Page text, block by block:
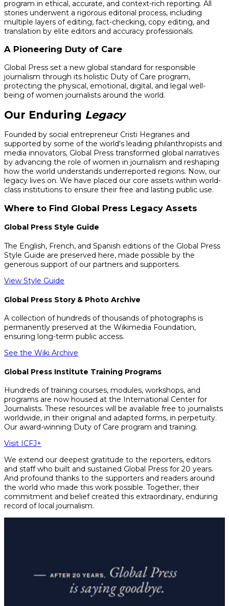
program in ethical, accurate, and context-rich reporting. All
stories underwent a rigorous editorial process, including
multiple layers of editing, fact-checking, copy editing, and
translation by elite editors and accuracy professionals.
A Pioneering Duty of Care
Global Press set a new global standard for responsible
journalism through its holistic Duty of Care program,
protecting the physical, emotional, digital, and legal well-
being of women journalists around the world.
Our Enduring Legacy
Founded by social entrepreneur Cristi Hegranes and
supported by some of the world's leading philanthropists and
media innovators, Global Press transformed global narratives
by advancing the role of women in journalism and reshaping
how the world understands underreported regions. Now, our
legacy lives on. We have placed our core assets within world-
class institutions to ensure their free and lasting public use.
Where to Find Global Press Legacy Assets
Global Press Style Guide
The English, French, and Spanish editions of the Global Press
Style Guide are preserved here, made possible by the
generous support of our partners and supporters.
View Style Guide
Global Press Story & Photo Archive
A collection of hundreds of thousands of photographs is
permanently preserved at the Wikimedia Foundation,
ensuring long-term public access.
See the Wiki Archive
Global Press Institute Training Programs
Hundreds of training courses, modules, workshops, and
programs are now housed at the International Center for
Journalists. These resources will be available free to journalists
worldwide, in their original and adapted forms, in perpetuity.
Our award-winning Duty of Care program and training.
Visit ICFJ+
We extend our deepest gratitude to the reporters, editors
and staff who built and sustained Global Press for 20 years.
And profound thanks to the supporters and readers around
the world who made this work possible. Together, their
commitment and belief created this extraordinary, enduring
record of local journalism.